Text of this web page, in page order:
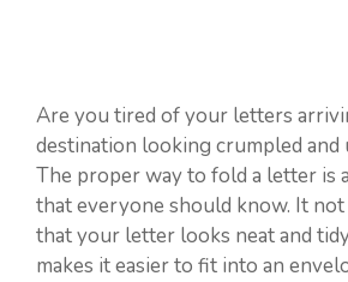
Are you tired of your letters
destination looking crumpled and
The proper way to fold a letter is
that everyone should know. It
that your letter looks neat and
makes it easier to fit into an